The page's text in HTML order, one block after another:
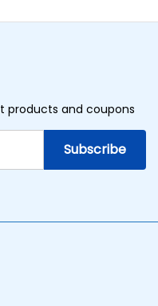
products and coupons